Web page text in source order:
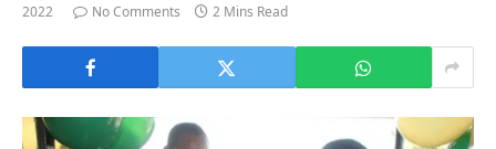
2022
No Comments 2 Mins Read